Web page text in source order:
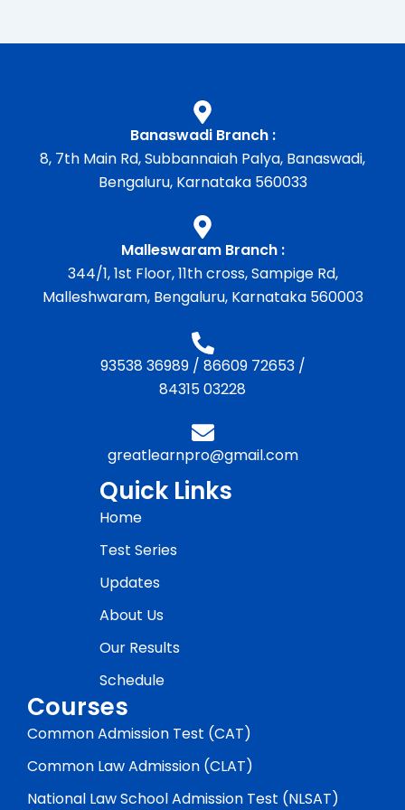
Banaswadi Branch :
8, 7th Main Rd, Subbannaiah Palya, Banaswadi,
Bengaluru, Karnataka 560033
Malleswaram Branch :
344/1, 1st Floor, 11th cross, Sampige Rd,
Malleshwaram, Bengaluru, Karnataka 560003
93538 36989/ 86609 72653/
84315 03228
greatlearnpro@gmail.com
Quick Links
Home
Test Series
Updates
About Us
Our Results
Schedule
Courses
Common Admission Test (CAT)
Common Law Admission (CLAT)
National Law School Admission Test (NLSAT)